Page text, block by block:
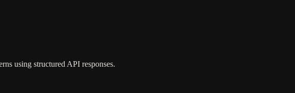
using structured API responses.